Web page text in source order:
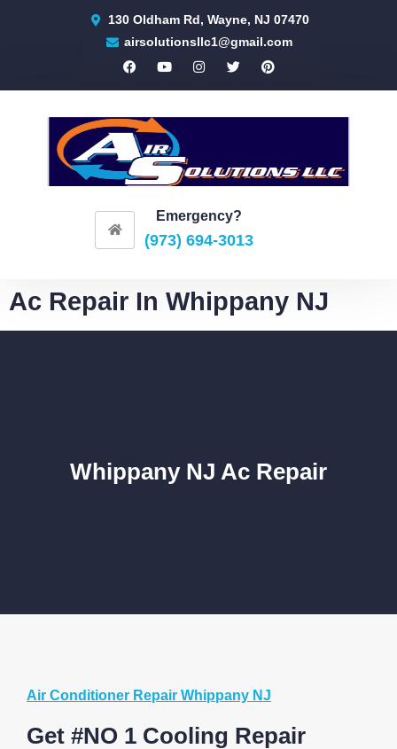
130 Oldham Rd, Wayne, NJ 07470
airsolutionsllc1@gmail.com
Emergency?
(973) 694-3013
Ac Repair In Whippany NJ
Whippany NJ Ac Repair
Air Conditioner Repair Whippany NJ
Get #NO 1 Cooling Repair